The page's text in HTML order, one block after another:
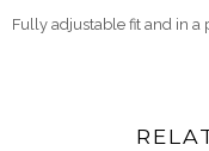
Fully adjustable fit and in a